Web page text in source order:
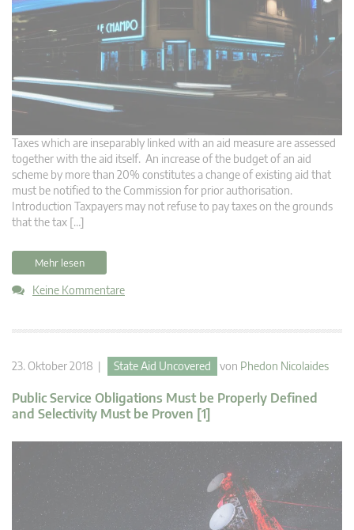
Taxes which are inseparably linked with an aid measure are assessed
together with the aid itself. An increase of the budget of an aid
scheme by more than 20% constitutes a change of existing aid that
must be notified to the Commission for prior authorisation.
Introduction Taxpayers may not refuse to pay taxes on the grounds
that the tax […]
Mehr lesen
Keine Kommentare
23. Oktober 2018 | State Aid Uncovered von Phedon Nicolaides
Public Service Obligations Must be Properly Defined
and Selectivity Must be Proven [1]